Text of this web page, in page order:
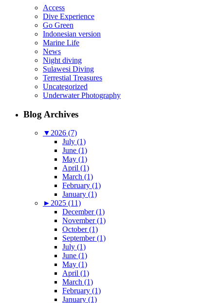
Access
Dive Experience
Go Green
Indonesian version
Marine Life
News
Night diving
Sulawesi Diving
Terrestial Treasures
Uncategorized
Underwater Photography
Blog Archives
▼ 2026 (7)
July (1)
June (1)
May (1)
April (1)
March (1)
February (1)
January (1)
► 2025 (11)
December (1)
November (1)
October (1)
September (1)
July (1)
June (1)
May (1)
April (1)
March (1)
February (1)
January (1)